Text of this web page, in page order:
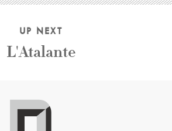
UP NEXT
L'Atalante